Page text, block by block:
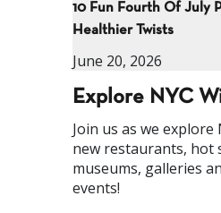
10 Fun Fourth Of July
Healthier Twists
June 20, 2026
Explore NYC
Join us as we explore
new restaurants, hot
museums, galleries
events!